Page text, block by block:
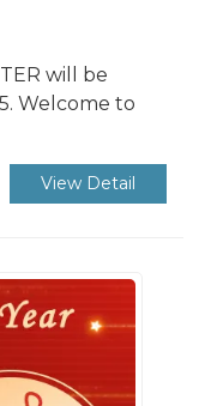
will be
Welcome to
View Detail